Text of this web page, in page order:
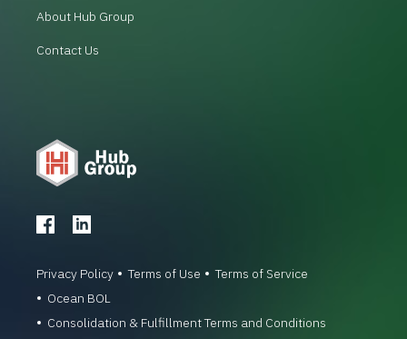
About Hub Group
Contact Us
Privacy Policy Terms of Use
Terms of Service
Ocean BOL
Consolidation & Fulfillment Terms and Conditions